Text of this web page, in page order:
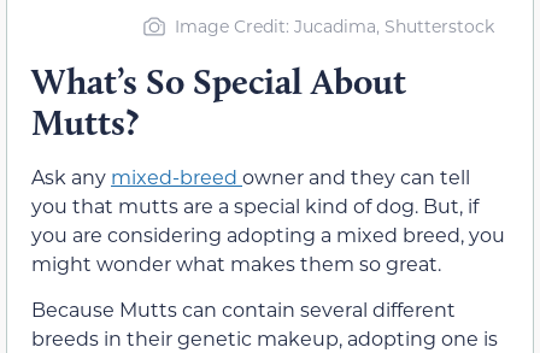
Image Credit: Jucadima, Shutterstock
What’s So Special About
Mutts?
Ask any mixed-breed owner and they can tell
you that mutts are a special kind of dog. But, if
you are considering adopting a mixed breed, you
might wonder what makes them so great.
Because Mutts can contain several different
breeds in their genetic makeup, adopting one is